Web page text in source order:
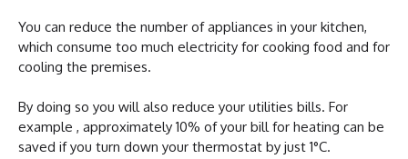
You can reduce the number of appliances in your kitchen,
which consume too much electricity for cooking food and for
cooling the premises.
By doing so you will also reduce your utilities bills. For
example , approximately 10% of your bill for heating can be
saved if you turn down your thermostat by just 1°C.